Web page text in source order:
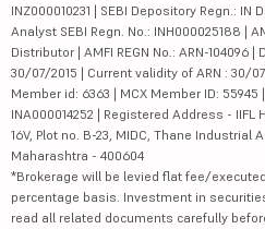
INZ000010231 | SEBI Depository Regn.: IN
Analyst SEBI Regn. No.: INH000025188 |
Distributor | AMFI REGN No.: ARN-104096
30/07/2015 | Current validity of ARN : 30/
Member id: 6363 | MCX Member ID:
INA000014252 | Registered Address - IIFL
16V, Plot no. B-23, MIDC, Thane Industrial
Maharashtra - 400604
*Brokerage will be levied flat fee/
percentage basis. Investment in
read all related documents carefully